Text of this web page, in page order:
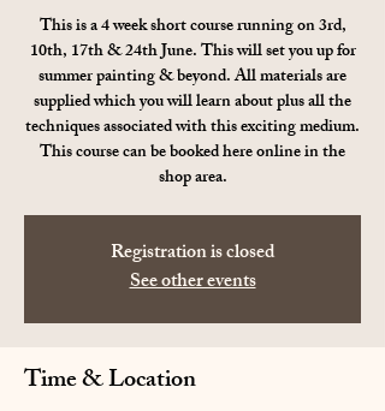
This is a 4 week short course running on 3rd,
10th, 17th & 24th June. This will set you up for
summer painting & beyond. All materials are
supplied which you will learn about plus all the
techniques associated with this exciting medium.
This course can be booked here online in the
shop area.
Registration is closed
See other events
Time & Location